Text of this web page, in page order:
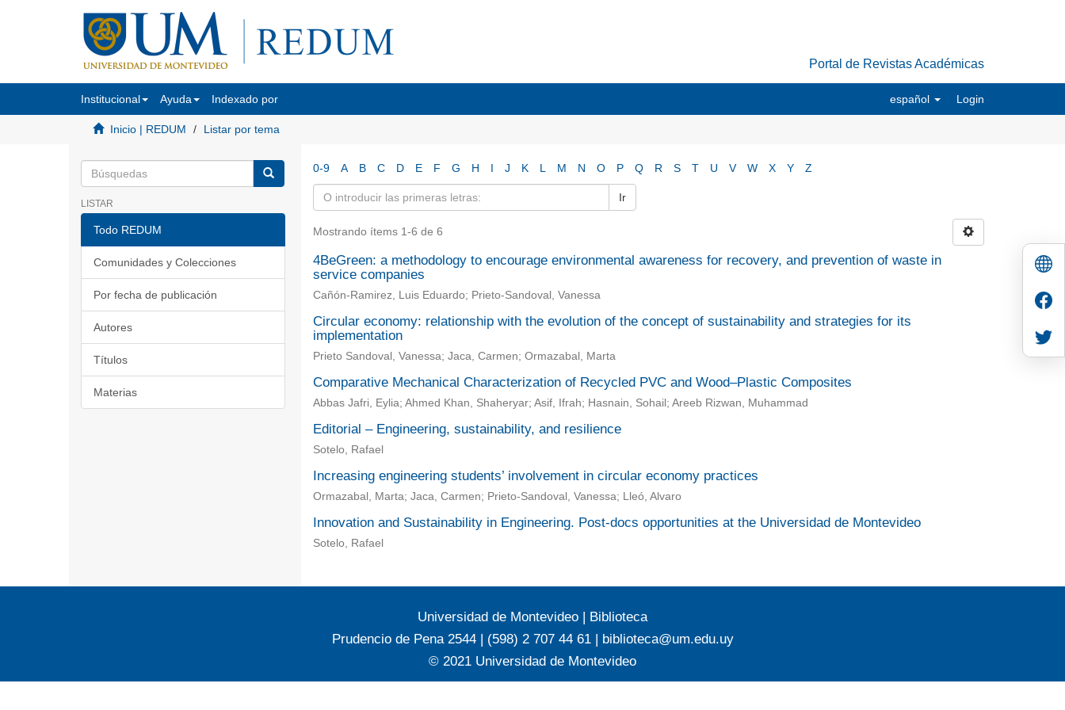
Portal de Revistas Académicas
Institucional Ayuda Indexado por español Login
Inicio | REDUM Listar por tema
LISTAR
Todo REDUM
Comunidades y Colecciones
Por fecha de publicación
Autores
Títulos
Materias
0-9 A B C D E F G H I J K L M N O P Q R S T U V W X Y Z
Ir
Mostrando ítems 1-6 de 6
4BeGreen: a methodology to encourage environmental awareness for recovery, and prevention of waste in
service companies
Cañón-Ramirez, Luis Eduardo; Prieto-Sandoval, Vanessa
Circular economy: relationship with the evolution of the concept of sustainability and strategies for its
implementation
Prieto Sandoval, Vanessa; Jaca, Carmen; Ormazabal, Marta
Comparative Mechanical Characterization of Recycled PVC and Wood–Plastic Composites
Abbas Jafri, Eylia; Ahmed Khan, Shaheryar; Asif, Ifrah; Hasnain, Sohail; Areeb Rizwan, Muhammad
Editorial – Engineering, sustainability, and resilience
Sotelo, Rafael
Increasing engineering students’ involvement in circular economy practices
Ormazabal, Marta; Jaca, Carmen; Prieto-Sandoval, Vanessa; Lleó, Alvaro
Innovation and Sustainability in Engineering. Post-docs opportunities at the Universidad de Montevideo
Sotelo, Rafael
Universidad de Montevideo | Biblioteca
Prudencio de Pena 2544 | (598) 2 707 44 61 | biblioteca@um.edu.uy
© 2021 Universidad de Montevideo